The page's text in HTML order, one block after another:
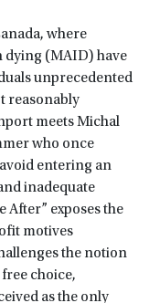
where
dying (MAID) have
unprecedented
reasonably
meets Michal
who once
entering an
inadequate
After” exposes the
motives
the notion
choice,
as the only